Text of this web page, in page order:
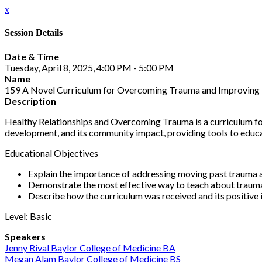
x
Session Details
Date & Time
Tuesday, April 8, 2025, 4:00 PM - 5:00 PM
Name
159 A Novel Curriculum for Overcoming Trauma and Improving
Description
Healthy Relationships and Overcoming Trauma is a curriculum
development, and its community impact, providing tools to
Educational Objectives
Explain the importance of addressing moving past
Demonstrate the most effective way to teach about
Describe how the curriculum was received and its positive
Level: Basic
Speakers
Jenny Rival Baylor College of Medicine BA
Megan Alam Baylor College of Medicine BS